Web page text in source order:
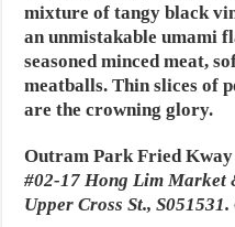
mixture of tangy black
an unmistakable umami
seasoned minced meat,
meatballs. Thin slices of
are the crowning glory.
Outram Park Fried Kway
#02-17 Hong Lim Market
Upper Cross St.,